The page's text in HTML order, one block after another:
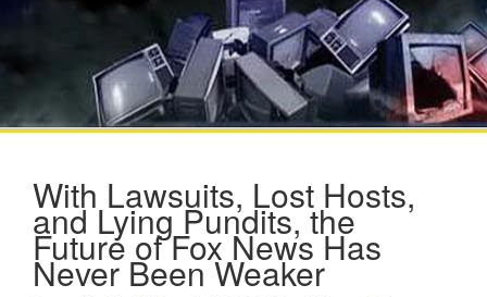
With Lawsuits, Lost Hosts,
and Lying Pundits, the
Future of Fox News Has
Never Been Weaker